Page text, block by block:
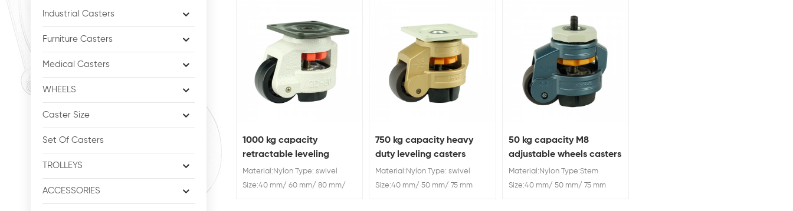
Industrial Casters
Furniture Casters
Medical Casters
WHEELS
Caster Size
Set Of Casters
TROLLEYS
ACCESSORIES
1000 kg capacity
retractable leveling
machine casters
Material:Nylon Type: swivel
Size:40 mm/ 60 mm/ 80 mm/
750 kg capacity heavy
duty leveling casters
Material:Nylon Type: swivel
Size:40 mm/ 50 mm/ 75 mm
50 kg capacity M8
adjustable wheels casters
Material:Nylon Type:Stem
Size:40 mm/ 50 mm/ 75 mm